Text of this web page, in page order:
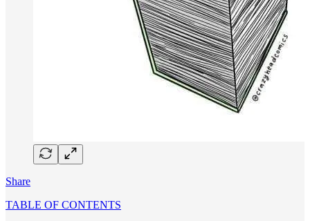
Share
TABLE OF CONTENTS